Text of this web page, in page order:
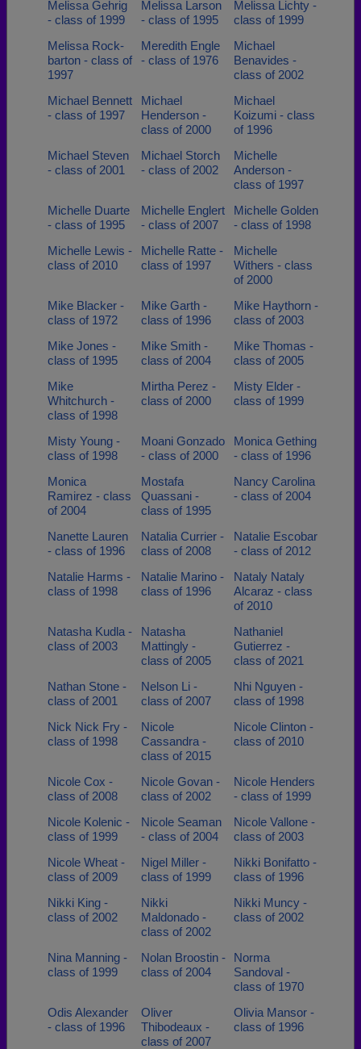
Melissa Gehrig
- class of 1999
Melissa Larson
- class of 1995
Melissa Lichty -
class of 1999
Melissa Rock-
barton - class of
1997
Meredith Engle
- class of 1976
Michael
Benavides -
class of 2002
Michael Bennett
- class of 1997
Michael
Henderson -
class of 2000
Michael
Koizumi - class
of 1996
Michael Steven
- class of 2001
Michael Storch
- class of 2002
Michelle
Anderson -
class of 1997
Michelle Duarte
- class of 1995
Michelle Englert
- class of 2007
Michelle Golden
- class of 1998
Michelle Lewis -
class of 2010
Michelle Ratte -
class of 1997
Michelle
Withers - class
of 2000
Mike Blacker -
class of 1972
Mike Garth -
class of 1996
Mike Haythorn -
class of 2003
Mike Jones -
class of 1995
Mike Smith -
class of 2004
Mike Thomas -
class of 2005
Mike
Whitchurch -
class of 1998
Mirtha Perez -
class of 2000
Misty Elder -
class of 1999
Misty Young -
class of 1998
Moani Gonzado
- class of 2000
Monica Gething
- class of 1996
Monica
Ramirez - class
of 2004
Mostafa
Quassani -
class of 1995
Nancy Carolina
- class of 2004
Nanette Lauren
- class of 1996
Natalia Currier -
class of 2008
Natalie Escobar
- class of 2012
Natalie Harms -
class of 1998
Natalie Marino -
class of 1996
Nataly Nataly
Alcaraz - class
of 2010
Natasha Kudla -
class of 2003
Natasha
Mattingly -
class of 2005
Nathaniel
Gutierrez -
class of 2021
Nathan Stone -
class of 2001
Nelson Li -
class of 2007
Nhi Nguyen -
class of 1998
Nick Nick Fry -
class of 1998
Nicole
Cassandra -
class of 2015
Nicole Clinton -
class of 2010
Nicole Cox -
class of 2008
Nicole Govan -
class of 2002
Nicole Henders
- class of 1999
Nicole Kolenic -
class of 1999
Nicole Seaman
- class of 2004
Nicole Vallone -
class of 2003
Nicole Wheat -
class of 2009
Nigel Miller -
class of 1999
Nikki Bonifatto -
class of 1996
Nikki King -
class of 2002
Nikki
Maldonado -
class of 2002
Nikki Muncy -
class of 2002
Nina Manning -
class of 1999
Nolan Broostin -
class of 2004
Norma
Sandoval -
class of 1970
Odis Alexander
- class of 1996
Oliver
Thibodeaux -
class of 2007
Olivia Mansor -
class of 1996